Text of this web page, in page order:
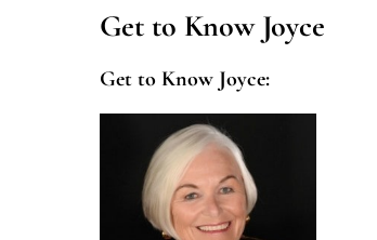
Get to Know Joyce
Get to Know Joyce: